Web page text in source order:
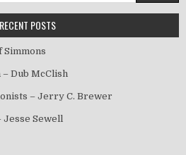
RECENT POSTS
Simmons
Dub McClish
– Jerry C. Brewer
Jesse Sewell